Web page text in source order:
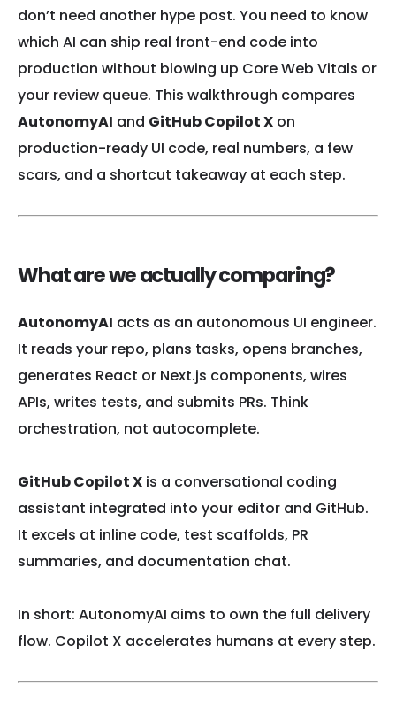
don’t need another hype post. You need to know
which AI can ship real front-end code into
production without blowing up Core Web Vitals or
your review queue. This walkthrough compares
AutonomyAI and GitHub Copilot X on
production-ready UI code, real numbers, a few
scars, and a shortcut takeaway at each step.
What are we actually comparing?
AutonomyAI acts as an autonomous UI engineer.
It reads your repo, plans tasks, opens branches,
generates React or Next.js components, wires
APIs, writes tests, and submits PRs. Think
orchestration, not autocomplete.
GitHub Copilot X is a conversational coding
assistant integrated into your editor and GitHub.
It excels at inline code, test scaffolds, PR
summaries, and documentation chat.
In short: AutonomyAI aims to own the full delivery
flow. Copilot X accelerates humans at every step.